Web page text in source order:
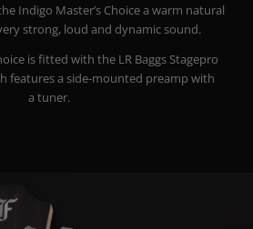
Indigo Master’s Choice a warm natural
strong, loud and dynamic sound.
is fitted with the LR Baggs Stagepro
features a side-mounted preamp with
a tuner.